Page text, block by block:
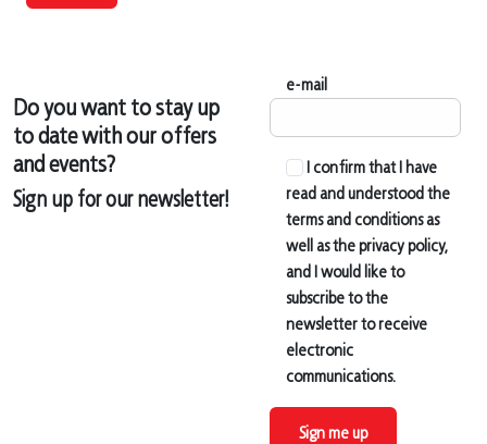
Do you want to stay up
to date with our offers
and events?
Sign up for our newsletter!
e-mail
I confirm that I have
read and understood the
terms and conditions as
well as the privacy policy,
and I would like to
subscribe to the
newsletter to receive
electronic
communications.
Sign me up